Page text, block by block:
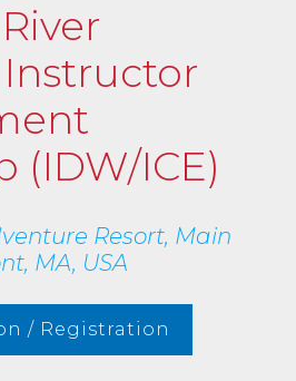
(IDW/ICE)
Resort, Main
MA, USA
/ Registration